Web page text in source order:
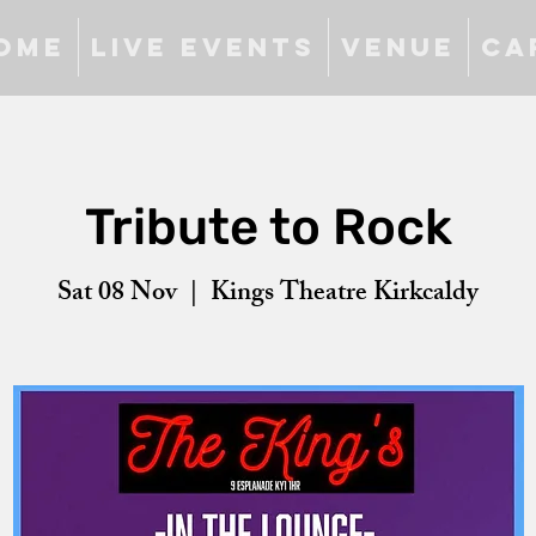
Live Events Venue
Tribute to Rock
Sat 08 Nov
  |
Kings Theatre Kirkcaldy